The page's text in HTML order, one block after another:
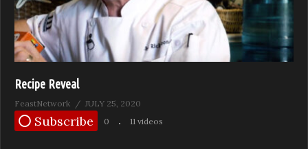
Recipe Reveal
FeastNetwork JULY 25, 2020
Subscribe 0 11 videos